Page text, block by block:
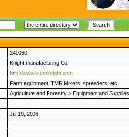
241060
Knight manufacturing Co.
http://www.kuhnknight.com
Farm equipment. TMR Mixers, spreaders, etc.
Agriculture and Forestry > Equipment and Supplies
Jul 19, 2006